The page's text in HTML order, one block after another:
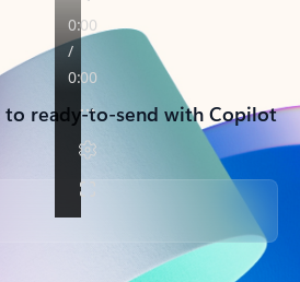
ready-to-send with Copilot